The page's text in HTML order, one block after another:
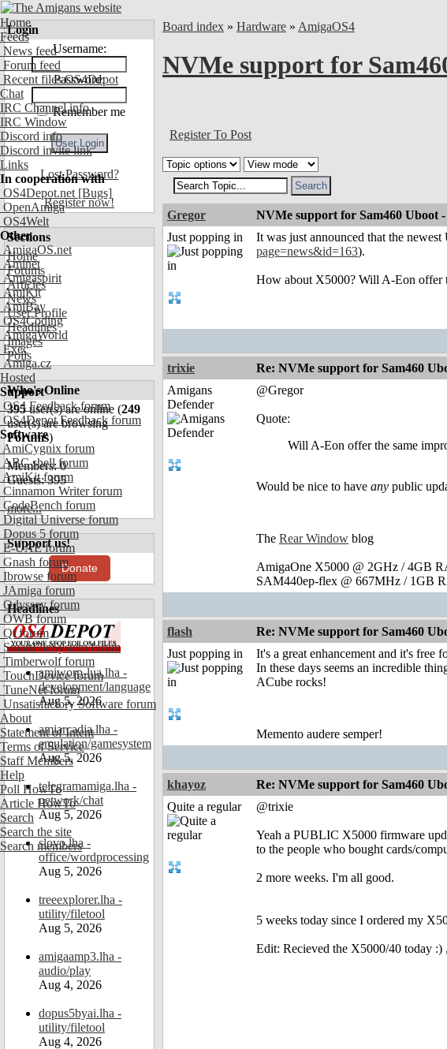
Home
Feeds
News feed
Forum feed
Recent files OS4Depot
Chat
IRC Channel info
IRC Window
Discord info
Discord invite link
Links
In cooperation with
OS4Depot.net [Bugs]
OpenAmiga
OS4Welt
Other
AmigaOS.net
Aminet
Amigaspirit
AmiKit
AmiBay
OS4Coding
AmigaWorld
Exec
Amiga.cz
Hosted
Support
OS4 Feedback forum
OS4Depot Feedback forum
Software
AmiCygnix forum
ABC shell forum
AmiKit forum
Cinnamon Writer forum
CodeBench forum
Digital Universe forum
Dopus 5 forum
E-UAE forum
Gnash forum
Ibrowse forum
JAmiga forum
Odyssey forum
OWB forum
Qt forum
SmartFileSystem forum
Timberwolf forum
TouchDevice forum
TuneNet forum
Unsatisfactory Software forum
About
Statement of Intent
Terms of Service
Staff Members
Help
Poll HowTo
Article HowTo
Search
Search the site
Search members
Login
Username:
Password:
Remember me
Lost Password?
Register now!
Sections
Home
Forums
Articles
News
User Profile
Headlines
Images
Polls
Who's Online
395user(s) are online (249
user(s) are browsing
Forums)
Members: 0
Guests: 395
more...
Support us!
Donate
Headlines
amiworp-lua.lha -
development/language
Aug 5, 2026
amiarcadia.lha -
emulation/gamesystem
Aug 5, 2026
telegramamiga.lha -
network/chat
Aug 5, 2026
slovo.lha -
office/wordprocessing
Aug 5, 2026
treeexplorer.lha -
utility/filetool
Aug 5, 2026
amigaamp3.lha -
audio/play
Aug 4, 2026
dopus5byai.lha -
utility/filetool
Aug 4, 2026
Board index » Hardware » AmigaOS4
NVMe support for
Register To Post
Gregor NVMe support for Sam460 Uboot
Just popping in
It was just announced that the
page=news&id=163).
How about X5000? Will A-Eon offer
trixie Re: NVMe support for Sam460
Amigans
Defender
@Gregor
Quote:
Will A-Eon offer the same
Would be nice to have any public
The Rear Window blog
AmigaOne X5000 @ 2GHz / 4GB
SAM440ep-flex @ 667MHz / 1GB
flash Re: NVMe support for Sam460
Just popping in
It's a great enhancement and it's free
In these days seems an incredible
ACube rocks!
Memento audere semper!
khayoz Re: NVMe support for Sam460
Quite a regular
@trixie
Yeah a PUBLIC X5000 firmware
to the people who bought cards/
2 more weeks. I'm all good.
5 weeks today since I ordered my
Edit: Recieved the X5000/40 today :)